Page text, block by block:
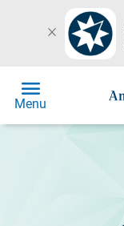
close
menu
Menu